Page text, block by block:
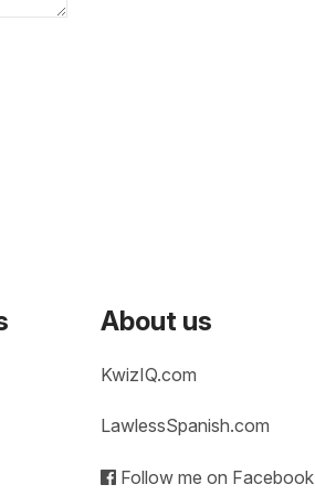
About us
KwizIQ.com
LawlessSpanish.com
Follow me on Facebook